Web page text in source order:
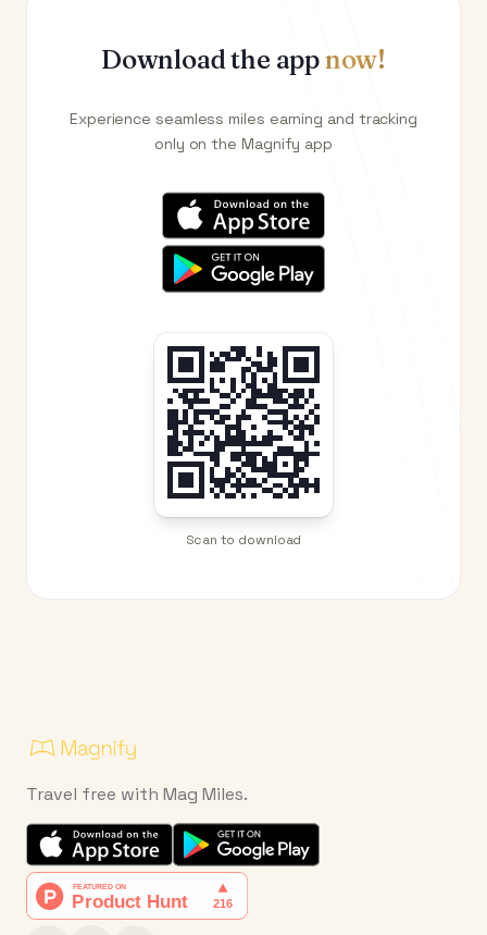
Download the appnow!
Experience seamless miles earning and tracking
only on the Magnify app
Scan to download
Travel free with Mag Miles.